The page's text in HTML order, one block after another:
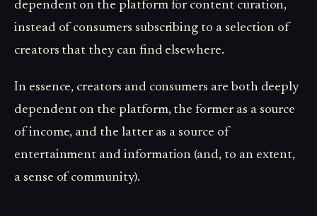
dependent on the platform for content curation,
instead of consumers subscribing to a selection of
creators that they can find elsewhere.
In essence, creators and consumers are both deeply
dependent on the platform, the former as a source
of income, and the latter as a source of
entertainment and information (and, to an extent,
a sense of community).